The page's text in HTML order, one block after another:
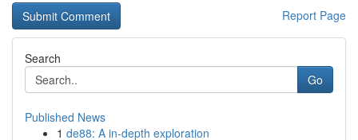
Report Page
Search
Go
Published News
1 de88: A in-depth exploration